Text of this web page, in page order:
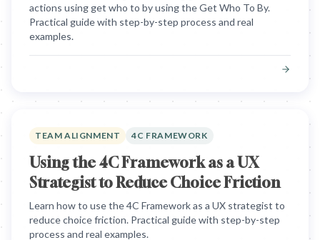
actions using get who to by using the Get Who To By.
Practical guide with step-by-step process and real
examples.
TEAM ALIGNMENT 4C FRAMEWORK
Using the 4C Framework as a UX
Strategist to Reduce Choice Friction
Learn how to use the 4C Framework as a UX strategist to
reduce choice friction. Practical guide with step-by-step
process and real examples.